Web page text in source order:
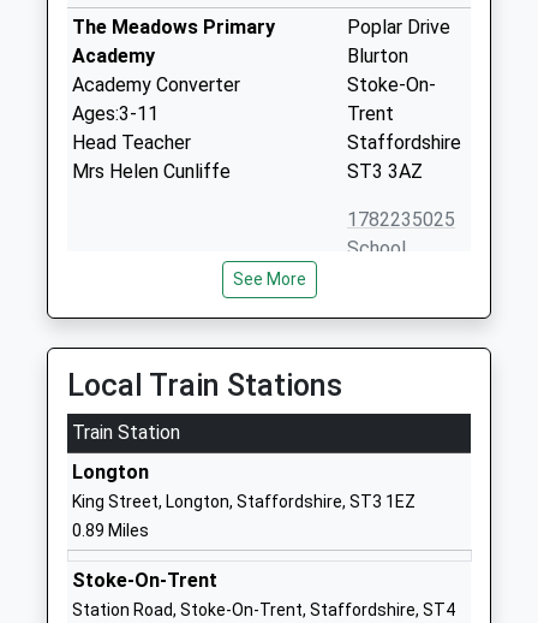
The Meadows Primary
Academy
Academy Converter
Ages:3-11
Head Teacher
Mrs Helen Cunliffe
Poplar Drive
Blurton
Stoke-On-
Trent
Staffordshire
ST3 3AZ
1782235025
School
St Pauls C Of E C Primary
School
Voluntary Controlled School
Ages:3-11
Head Teacher
Mrs Deborah Sadler
Byatts Grove
Longton
ST3 2RH
01782235051
Website
St Thomas More Catholic
Longton Hall
See More
Local Train Stations
Train Station
Longton
King Street, Longton, Staffordshire, ST3 1EZ
0.89 Miles
Stoke-On-Trent
Station Road, Stoke-On-Trent, Staffordshire, ST4